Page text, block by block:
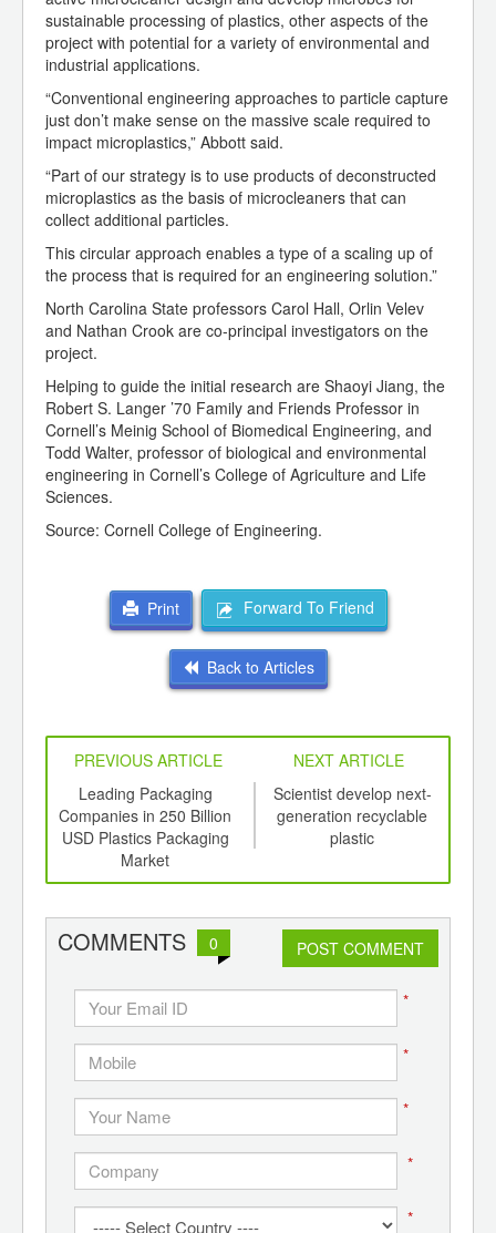
sustainable processing of plastics, other aspects of the
project with potential for a variety of environmental and
industrial applications.
“Conventional engineering approaches to particle capture
just don’t make sense on the massive scale required to
impact microplastics,” Abbott said.
“Part of our strategy is to use products of deconstructed
microplastics as the basis of microcleaners that can
collect additional particles.
This circular approach enables a type of a scaling up of
the process that is required for an engineering solution.”
North Carolina State professors Carol Hall, Orlin Velev
and Nathan Crook are co-principal investigators on the
project.
Helping to guide the initial research are Shaoyi Jiang, the
Robert S. Langer ’70 Family and Friends Professor in
Cornell’s Meinig School of Biomedical Engineering, and
Todd Walter, professor of biological and environmental
engineering in Cornell’s College of Agriculture and Life
Sciences.
Source: Cornell College of Engineering.
Print Forward To Friend
Back to Articles
PREVIOUS ARTICLE
NEXT ARTICLE
Leading Packaging
Companies in 250 Billion
USD Plastics Packaging
Market
Scientist develop next-
generation recyclable
plastic
COMMENTS 0 POST COMMENT
*
*
*
*
*